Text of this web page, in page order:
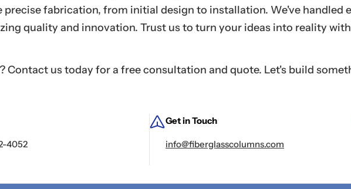
fabrication, from initial design to installation. We've
quality and innovation. Trust us to turn your ideas into reality
Contact us today for a free consultation and quote. Let's build
4052
Get in Touch
info@fiberglasscolumns.com